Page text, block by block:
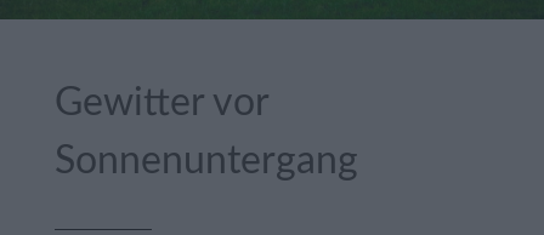
Gewitter vor
Sonnenuntergang